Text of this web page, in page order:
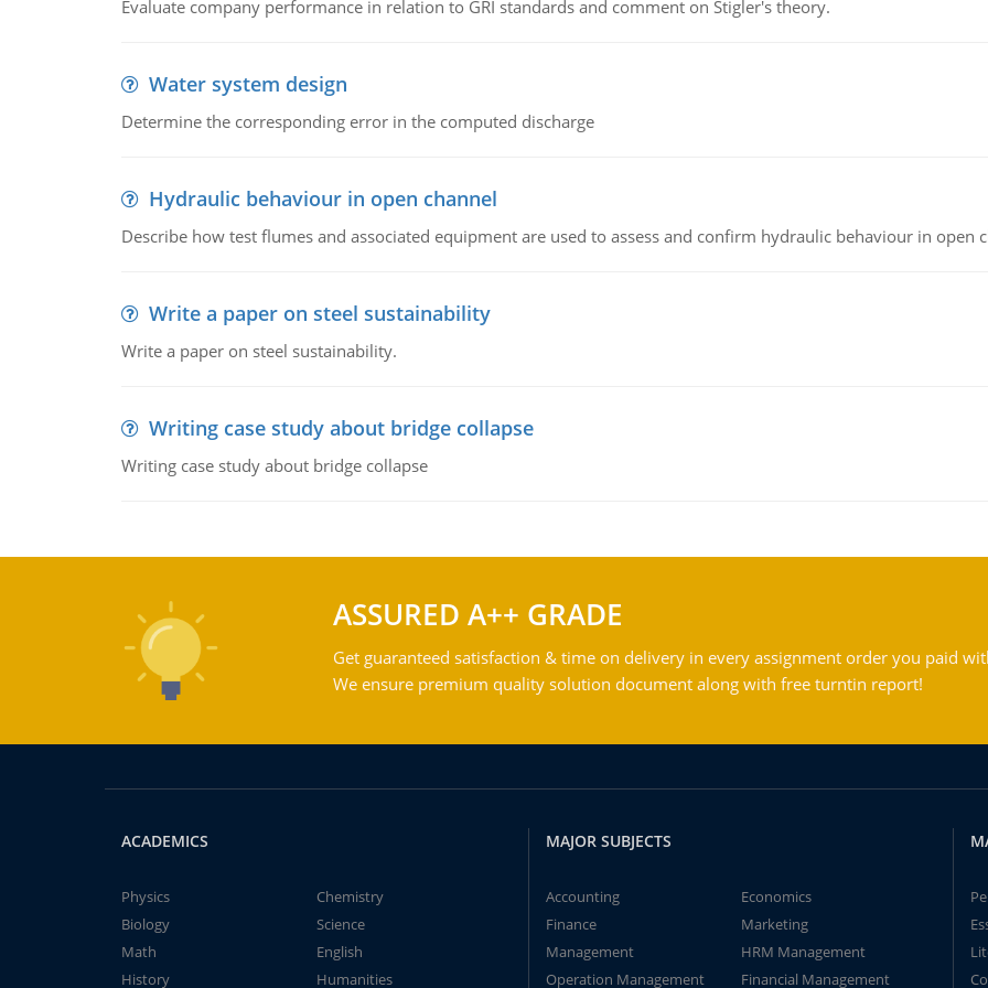
Evaluate company performance in relation to GRI standards and comment on Stigler's theory.
Water system design
Determine the corresponding error in the computed discharge
Hydraulic behaviour in open channel
Describe how test flumes and associated equipment are used to assess and confirm hydraulic behaviour in open
Write a paper on steel sustainability
Write a paper on steel sustainability.
Writing case study about bridge collapse
Writing case study about bridge collapse
ASSURED A++ GRADE
Get guaranteed satisfaction & time on delivery in every assignment order you paid
We ensure premium quality solution document along with free turntin report!
ACADEMICS
Physics
Chemistry
Biology
Science
Math
English
History
Humanities
MAJOR SUBJECTS
Accounting
Economics
Finance
Marketing
Management
HRM Management
Operation Management
Financial Management